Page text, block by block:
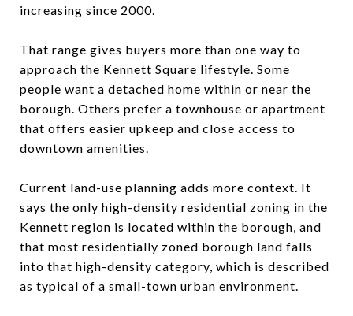
increasing since 2000.
That range gives buyers more than one way to
approach the Kennett Square lifestyle. Some
people want a detached home within or near the
borough. Others prefer a townhouse or apartment
that offers easier upkeep and close access to
downtown amenities.
Current land-use planning adds more context. It
says the only high-density residential zoning in the
Kennett region is located within the borough, and
that most residentially zoned borough land falls
into that high-density category, which is described
as typical of a small-town urban environment.